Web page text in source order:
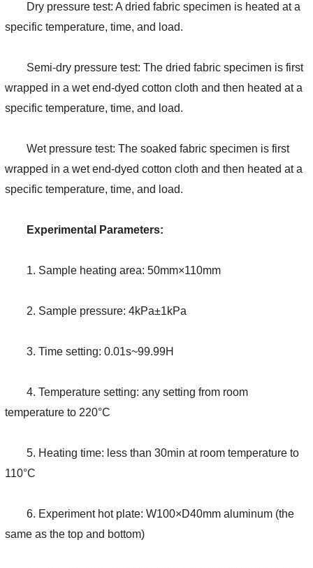
Dry pressure test: A dried fabric specimen is heated at a
specific temperature, time, and load.
Semi-dry pressure test: The dried fabric specimen is first
wrapped in a wet end-dyed cotton cloth and then heated at a
specific temperature, time, and load.
Wet pressure test: The soaked fabric specimen is first
wrapped in a wet end-dyed cotton cloth and then heated at a
specific temperature, time, and load.
Experimental Parameters:
1. Sample heating area: 50mm×110mm
2. Sample pressure: 4kPa±1kPa
3. Time setting: 0.01s~99.99H
4. Temperature setting: any setting from room
temperature to 220°C
5. Heating time: less than 30min at room temperature to
110°C
6. Experiment hot plate: W100×D40mm aluminum (the
same as the top and bottom)